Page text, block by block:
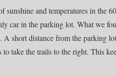
and temperatures in the
car in the parking lot. What we
short distance from the parking
take the trails to the right. This